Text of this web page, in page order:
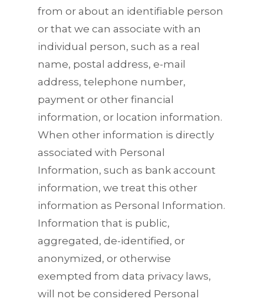
from or about an identifiable person
or that we can associate with an
individual person, such as a real
name, postal address, e-mail
address, telephone number,
payment or other financial
information, or location information.
When other information is directly
associated with Personal
Information, such as bank account
information, we treat this other
information as Personal Information.
Information that is public,
aggregated, de-identified, or
anonymized, or otherwise
exempted from data privacy laws,
will not be considered Personal